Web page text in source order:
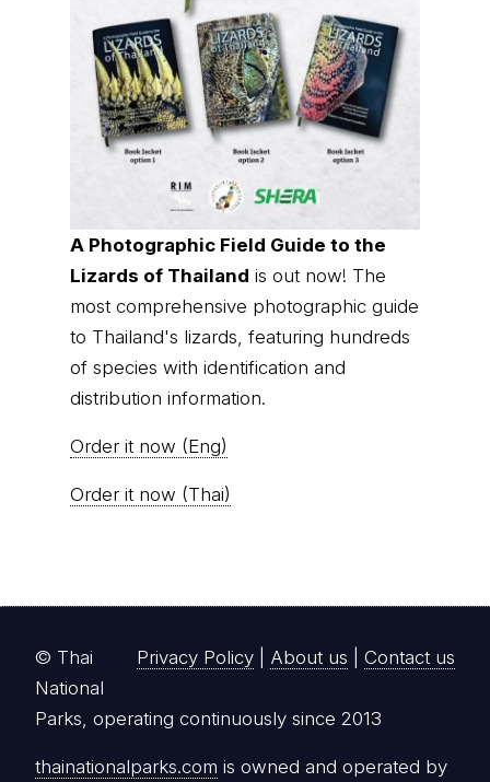
A Photographic Field Guide to the
Lizards of Thailand is out now! The
most comprehensive photographic guide
to Thailand's lizards, featuring hundreds
of species with identification and
distribution information.
Order it now (Eng)
Order it now (Thai)
Privacy Policy About us Contact us
© Thai
National
Parks, operating continuously since 2013
thainationalparks.com is owned and operated by